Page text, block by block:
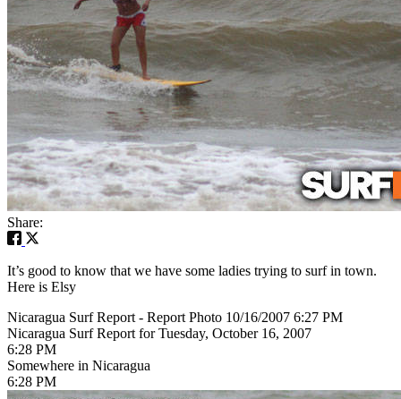
Share:
It’s good to know that we have some ladies trying to surf in town.
Here is Elsy
Nicaragua Surf Report - Report Photo 10/16/2007 6:27 PM
Nicaragua Surf Report for Tuesday, October 16, 2007
6:28 PM
Somewhere in Nicaragua
6:28 PM